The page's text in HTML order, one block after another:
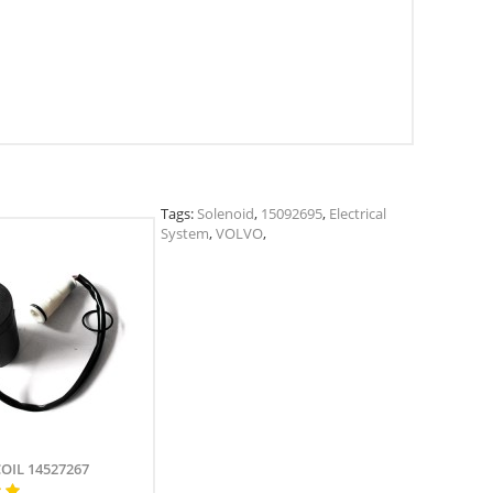
14527267
Tags:Solenoid, 15092695, Electrical
System,VOLVO,